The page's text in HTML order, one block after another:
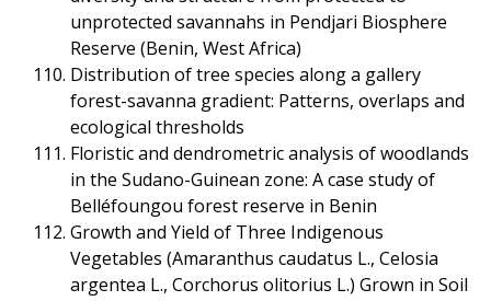
unprotected savannahs in Pendjari Biosphere
Reserve (Benin, West Africa)
Distribution of tree species along a gallery
forest-savanna gradient: Patterns, overlaps and
ecological thresholds
Floristic and dendrometric analysis of woodlands
in the Sudano-Guinean zone: A case study of
Belléfoungou forest reserve in Benin
Growth and Yield of Three Indigenous
Vegetables (Amaranthus caudatus L., Celosia
argentea L., Corchorus olitorius L.) Grown in Soil